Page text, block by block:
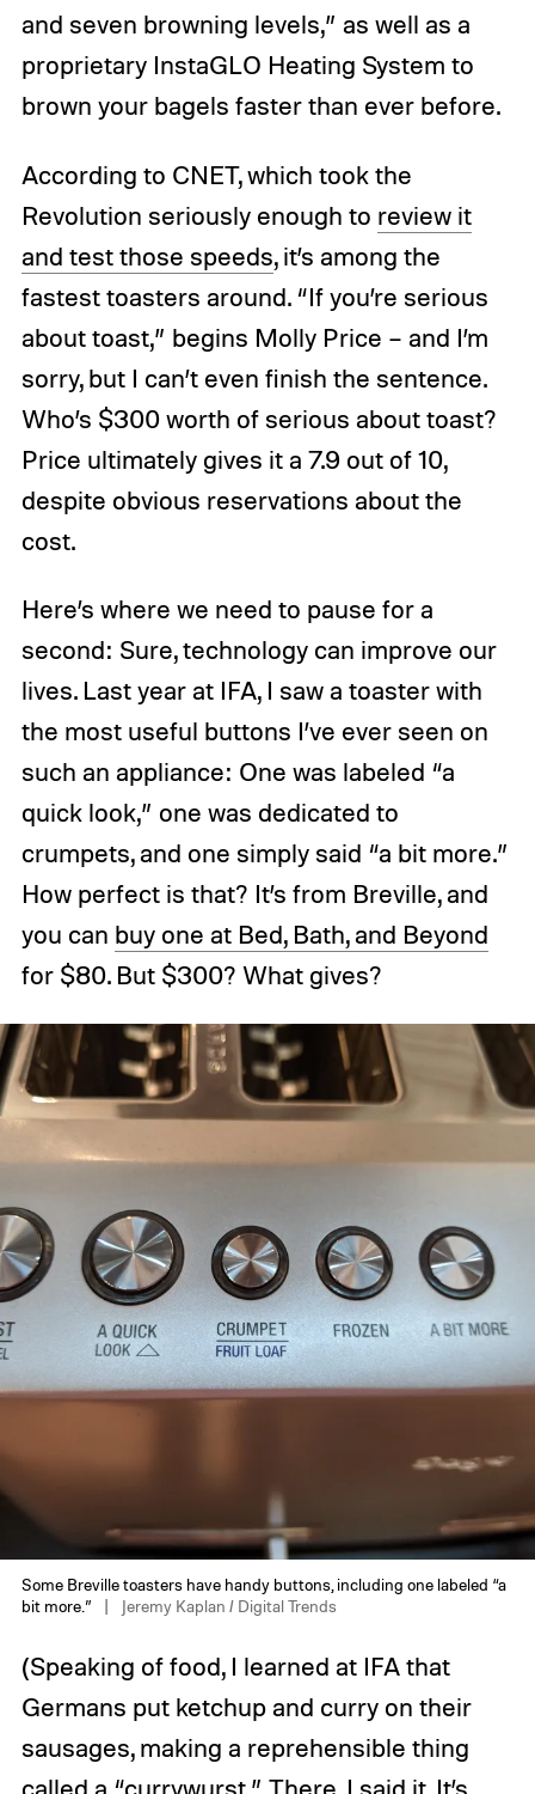
and seven browning levels,” as well as a
proprietary InstaGLO Heating System to
brown your bagels faster than ever before.
According to CNET, which took the
Revolution seriously enough to review it
and test those speeds, it’s among the
fastest toasters around. “If you’re serious
about toast,” begins Molly Price – and I’m
sorry, but I can’t even finish the sentence.
Who’s $300 worth of serious about toast?
Price ultimately gives it a 7.9 out of 10,
despite obvious reservations about the
cost.
Here’s where we need to pause for a
second: Sure, technology can improve our
lives. Last year at IFA, I saw a toaster with
the most useful buttons I’ve ever seen on
such an appliance: One was labeled “a
quick look,” one was dedicated to
crumpets, and one simply said “a bit more.”
How perfect is that? It’s from Breville, and
you can buy one at Bed, Bath, and Beyond
for $80. But $300? What gives?
Some Breville toasters have handy buttons, including one labeled “a
bit more.”
Jeremy Kaplan / Digital Trends
(Speaking of food, I learned at IFA that
Germans put ketchup and curry on their
sausages, making a reprehensible thing